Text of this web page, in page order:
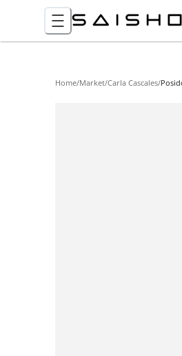
Home/Market/Carla Cascales/